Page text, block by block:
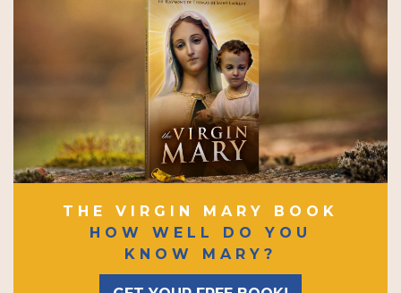
THE VIRGIN MARY BOOK
HOW WELL DO YOU
KNOW MARY?